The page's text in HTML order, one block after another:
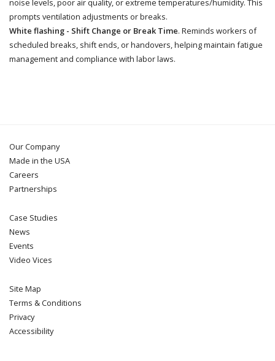
noise levels, poor air quality, or extreme temperatures/humidity. This
prompts ventilation adjustments or breaks.
White flashing - Shift Change or Break Time. Reminds workers of
scheduled breaks, shift ends, or handovers, helping maintain fatigue
management and compliance with labor laws.
Our Company
Made in the USA
Careers
Partnerships
Case Studies
News
Events
Video Vices
Site Map
Terms & Conditions
Privacy
Accessibility